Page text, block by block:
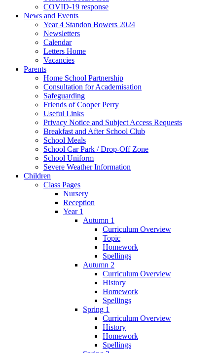
COVID-19 response
News and Events
Year 4 Standon Bowers 2024
Newsletters
Calendar
Letters Home
Vacancies
Parents
Home School Partnership
Consultation for Academisation
Safeguarding
Friends of Cooper Perry
Useful Links
Privacy Notice and Subject Access Requests
Breakfast and After School Club
School Meals
School Car Park / Drop-Off Zone
School Uniform
Severe Weather Information
Children
Class Pages
Nursery
Reception
Year 1
Autumn 1
Curriculum Overview
Topic
Homework
Spellings
Autumn 2
Curriculum Overview
History
Homework
Spellings
Spring 1
Curriculum Overview
History
Homework
Spellings